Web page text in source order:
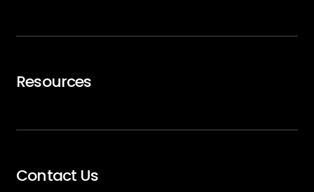
Executive Travel
Resources
Insight hub
Contact Us